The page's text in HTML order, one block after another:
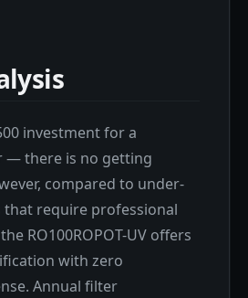
investment for a
— there is no getting
compared to under-
that require professional
RO100ROPOT-UV offers
with zero
Annual filter